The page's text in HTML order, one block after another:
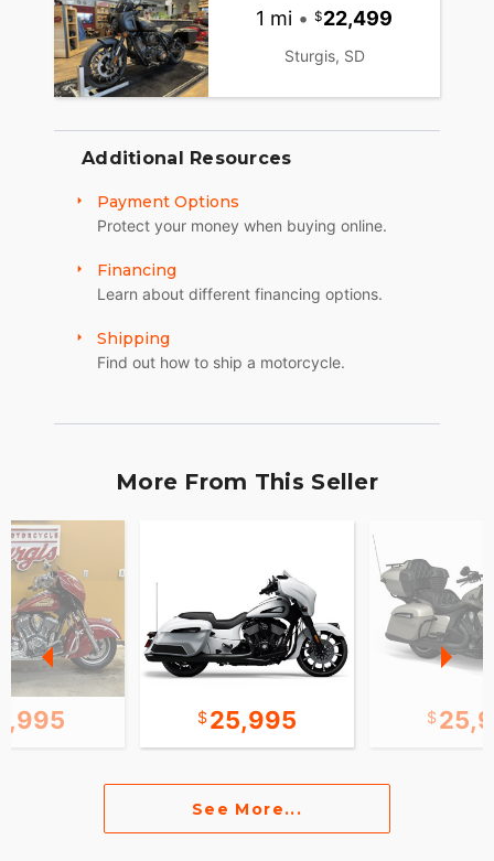
1 mi • 22,499
Sturgis, SD
Additional Resources
Payment Options
Protect your money when buying online.
Financing
Learn about different financing options.
Shipping
Find out how to ship a motorcycle.
More From This Seller
25,995
See More...